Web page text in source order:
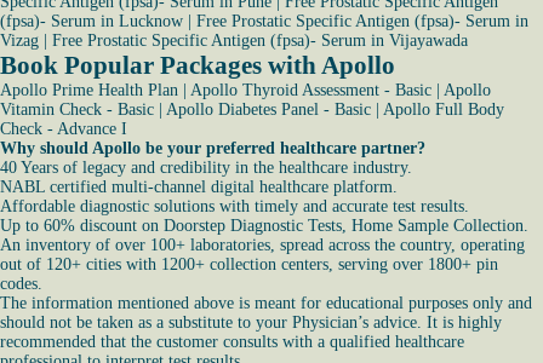
(fpsa)- Serum in Lucknow
Free Prostatic Specific Antigen (fpsa)- Serum in
Vizag
Free Prostatic Specific Antigen (fpsa)- Serum in Vijayawada
Book Popular Packages with Apollo
Apollo Prime Health Plan Apollo Thyroid Assessment - Basic
Apollo
Vitamin Check - Basic
Apollo Diabetes Panel - Basic
Apollo Full Body
Check - Advance I
Why should Apollo be your preferred healthcare partner?
40 Years of legacy and credibility in the healthcare industry.
NABL certified multi-channel digital healthcare platform.
Affordable diagnostic solutions with timely and accurate test results.
Up to 60% discount on Doorstep Diagnostic Tests, Home Sample Collection.
An inventory of over 100+ laboratories, spread across the country, operating
out of 120+ cities with 1200+ collection centers, serving over 1800+ pin
codes.
The information mentioned above is meant for educational purposes only and
should not be taken as a substitute to your Physician’s advice. It is highly
recommended that the customer consults with a qualified healthcare